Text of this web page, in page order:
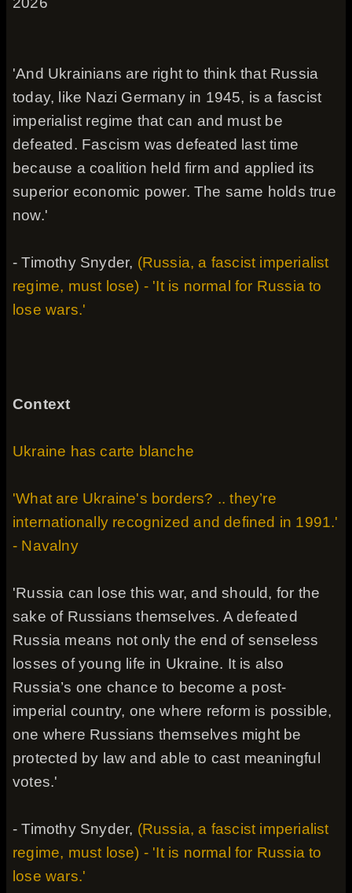
'And Ukrainians are right to think that Russia
today, like Nazi Germany in 1945, is a fascist
imperialist regime that can and must be
defeated. Fascism was defeated last time
because a coalition held firm and applied its
superior economic power. The same holds true
now.'
- Timothy Snyder, (Russia, a fascist imperialist
regime, must lose) - 'It is normal for Russia to
lose wars.'
Context
Ukraine has carte blanche
'What are Ukraine's borders? .. they’re
internationally recognized and defined in 1991.'
- Navalny
'Russia can lose this war, and should, for the
sake of Russians themselves. A defeated
Russia means not only the end of senseless
losses of young life in Ukraine. It is also
Russia’s one chance to become a post-
imperial country, one where reform is possible,
one where Russians themselves might be
protected by law and able to cast meaningful
votes.'
- Timothy Snyder, (Russia, a fascist imperialist
regime, must lose) - 'It is normal for Russia to
lose wars.'